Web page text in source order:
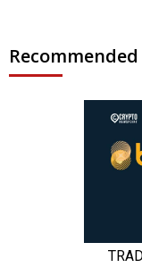
Recommended